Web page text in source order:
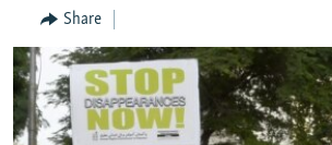
Navigation
Skip
to
Search
RFE/RL HOMEPAGE
Radio Azadi
Radio Mashaal
Share